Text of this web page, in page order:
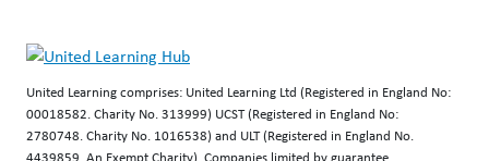
United Learning comprises: United Learning Ltd (Registered in England No:
00018582. Charity No. 313999) UCST (Registered in England No:
2780748. Charity No. 1016538) and ULT (Registered in England No.
4439859. An Exempt Charity). Companies limited by guarantee.